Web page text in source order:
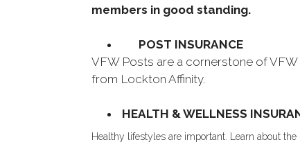
members in good standing.
POST INSURANCE
VFW Posts are a cornerstone of
from Lockton Affinity.
HEALTH & WELLNESS
Healthy lifestyles are important. Learn about